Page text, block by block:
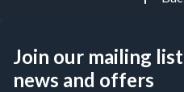
Join our mailing
news and offers